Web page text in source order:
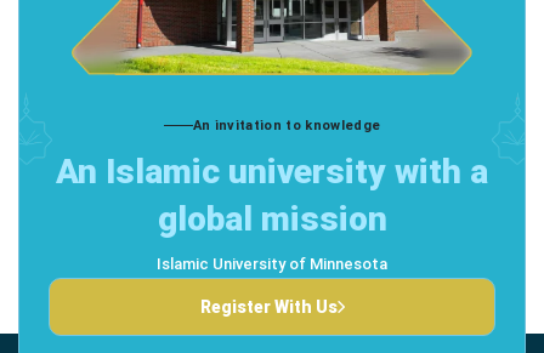
An invitation to knowledge
An Islamic university with a
global mission
Islamic University of Minnesota
Register With Us